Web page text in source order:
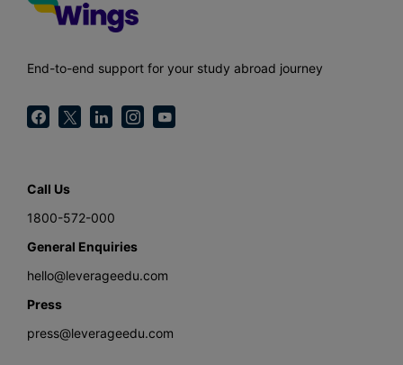
End-to-end support for your study abroad journey
Call Us
1800-572-000
General Enquiries
hello@leverageedu.com
Press
press@leverageedu.com